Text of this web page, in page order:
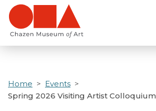
Skip
main
Menu
Home
Events
Spring 2026 Visiting Artist Colloquium